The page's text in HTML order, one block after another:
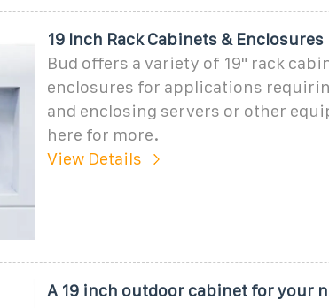
19 Inch Rack Cabinets & Enclosures
Bud offers a variety of 19" rack
enclosures for applications
and enclosing servers or other
here for more.
View Details
A 19 inch outdoor cabinet for your